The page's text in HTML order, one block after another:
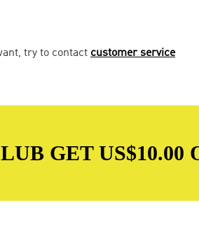
try to contact customer service
GET US$10.00